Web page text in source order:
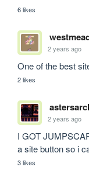
6 likes
2 years ago
One of the best
2 likes
2 years ago
I GOT
a site button so i
3 likes